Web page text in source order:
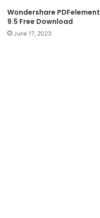
Wondershare PDFelement
9.5 Free Download
June 17, 2023